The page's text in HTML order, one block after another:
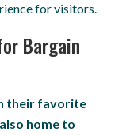
for visitors.
Bargain
their favorite
home to